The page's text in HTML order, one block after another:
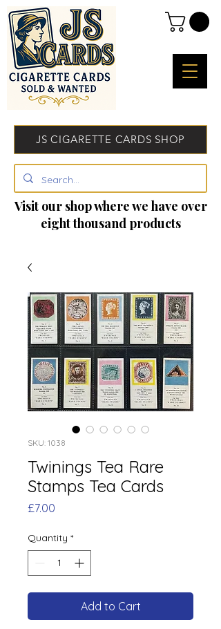
JS CIGARETTE CARDS SHOP
Visit our shop where we have over
eight thousand products
SKU: 1038
Twinings Tea Rare
Stamps Tea Cards
£7.00
Quantity *
Add to Cart